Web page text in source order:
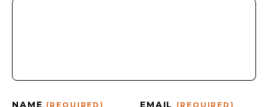
NAME (REQUIRED) EMAIL (REQUIRED)